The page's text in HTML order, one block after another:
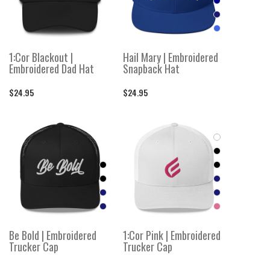
1:Cor Blackout |
Embroidered Dad Hat
$24.95
Hail Mary | Embroidered
Snapback Hat
$24.95
Be Bold | Embroidered
Trucker Cap
1:Cor Pink | Embroidered
Trucker Cap